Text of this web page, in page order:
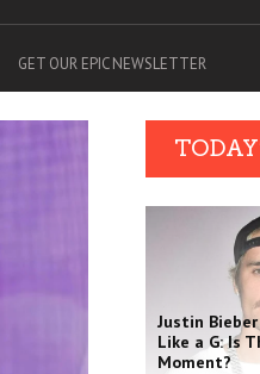
GET OUR EPIC NEWSLETTER
Justin
Like a G: Is
Moment?